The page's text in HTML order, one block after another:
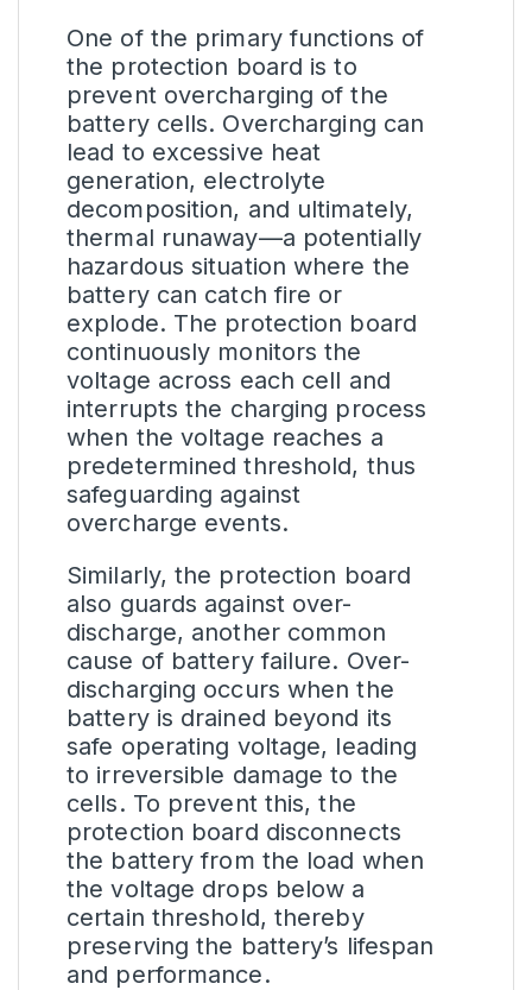
One of the primary functions of
the protection board is to
prevent overcharging of the
battery cells. Overcharging can
lead to excessive heat
generation, electrolyte
decomposition, and ultimately,
thermal runaway—a potentially
hazardous situation where the
battery can catch fire or
explode. The protection board
continuously monitors the
voltage across each cell and
interrupts the charging process
when the voltage reaches a
predetermined threshold, thus
safeguarding against
overcharge events.
Similarly, the protection board
also guards against over-
discharge, another common
cause of battery failure. Over-
discharging occurs when the
battery is drained beyond its
safe operating voltage, leading
to irreversible damage to the
cells. To prevent this, the
protection board disconnects
the battery from the load when
the voltage drops below a
certain threshold, thereby
preserving the battery’s lifespan
and performance.